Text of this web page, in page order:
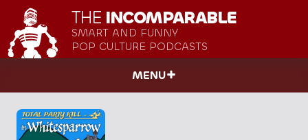
THE INCOMPARABLE
SMART AND FUNNY
POP CULTURE PODCASTS
MENU